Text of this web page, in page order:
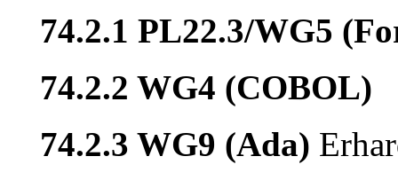
74.2.1 PL22.3/WG5
74.2.2 WG4 (COBOL)
74.2.3 WG9 (Ada)